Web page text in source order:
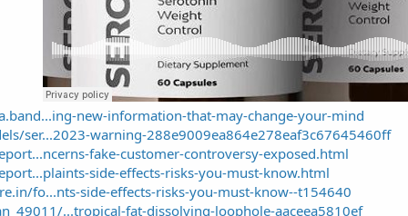
new-information-that-may-change-your-mind
ser...2023-warning-288e9009ea864e278eaf3c67645460ff
fake-customer-controversy-exposed.html
side-effects-risks-you-must-know.html
fo...nts-side-effects-risks-you-must-know--t154640
...tropical-fat-dissolving-loophole-aaceea5810ef